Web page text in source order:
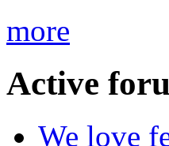
more
Active
We love